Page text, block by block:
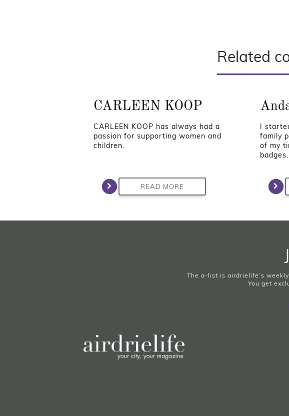
Related
CARLEEN KOOP
CARLEEN KOOP has always had a
passion for supporting women and
children.
READ MORE
I
family
of my
badges.
The a-list is airdrielife’s
You get